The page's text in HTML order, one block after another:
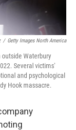
/ Getty Images North America
Waterbury
Several victims'
and psychological
Hook massacre.